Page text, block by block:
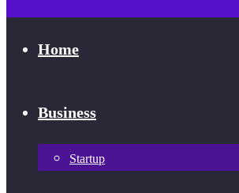
Home
Business
Startup